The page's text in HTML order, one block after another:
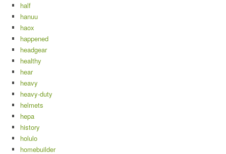
half
hanuu
haox
happened
headgear
healthy
hear
heavy
heavy-duty
helmets
hepa
history
holulo
homebuilder